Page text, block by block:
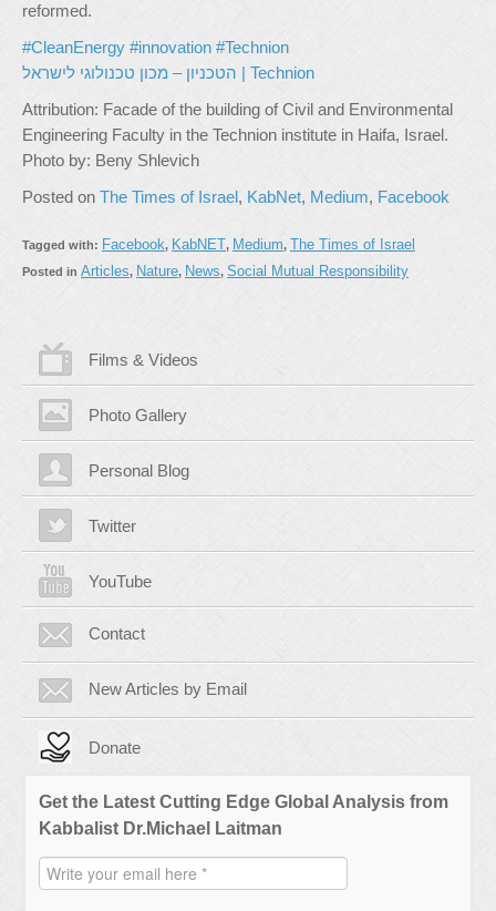
reformed.
#CleanEnergy #innovation #Technion
הטכניון – מכון טכנולוגי לישראל | Technion
Attribution: Facade of the building of Civil and Environmental
Engineering Faculty in the Technion institute in Haifa, Israel.
Photo by: Beny Shlevich
Posted on The Times of Israel, KabNet, Medium, Facebook
Tagged with: Facebook, KabNET, Medium, The Times of Israel
Posted in Articles, Nature, News, Social Mutual Responsibility
Films & Videos
Photo Gallery
Personal Blog
Twitter
YouTube
Contact
New Articles by Email
Donate
Get the Latest Cutting Edge Global Analysis from
Kabbalist Dr.Michael Laitman